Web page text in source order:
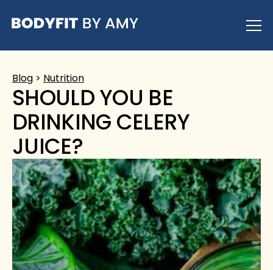
Blog > Nutrition
SHOULD YOU BE
DRINKING CELERY
JUICE?